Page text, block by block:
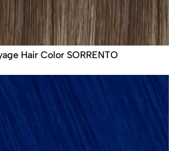
Hair Color SORRENTO